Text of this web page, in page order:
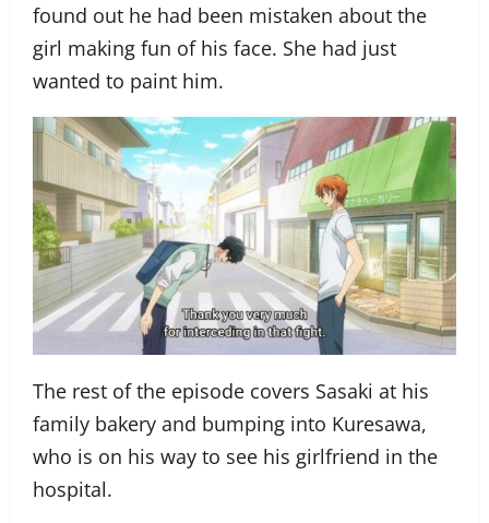
found out he had been mistaken about the
girl making fun of his face. She had just
wanted to paint him.
The rest of the episode covers Sasaki at his
family bakery and bumping into Kuresawa,
who is on his way to see his girlfriend in the
hospital.